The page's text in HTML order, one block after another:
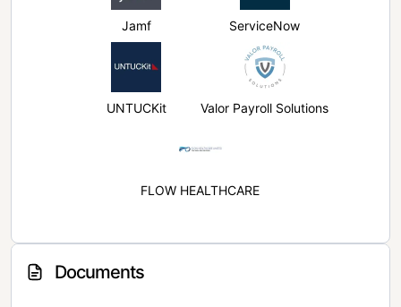
Jamf ServiceNow
UNTUCKit Valor Payroll Solutions
FLOW HEALTHCARE
Documents